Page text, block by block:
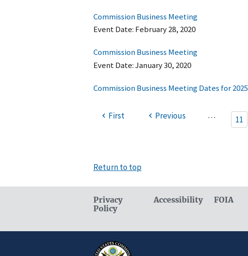
Commission Business Meeting
Event Date: February 28, 2020
Commission Business Meeting
Event Date:January 30, 2020
Commission Business Meeting Dates for 2025
First Previous … 11
Return to top
Privacy
Policy
Accessibility FOIA